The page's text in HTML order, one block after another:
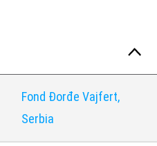
Fond Đorđe Vajfert,
Serbia